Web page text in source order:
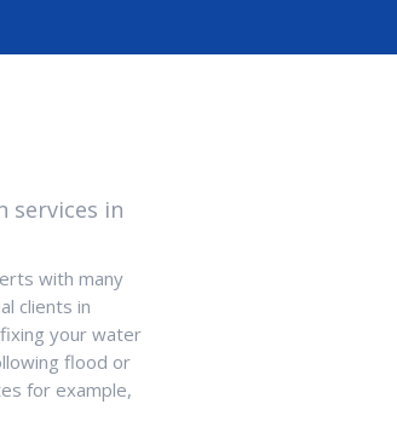
services in
with many
clients in
your water
flood or
for example,